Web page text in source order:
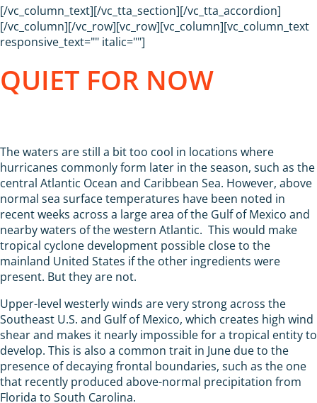
[/vc_column_text][/vc_tta_section][/vc_tta_accordion]
[/vc_column][/vc_row][vc_row][vc_column][vc_column_text
responsive_text="" italic=""]
QUIET FOR NOW
The waters are still a bit too cool in locations where
hurricanes commonly form later in the season, such as the
central Atlantic Ocean and Caribbean Sea. However, above
normal sea surface temperatures have been noted in
recent weeks across a large area of the Gulf of Mexico and
nearby waters of the western Atlantic. This would make
tropical cyclone development possible close to the
mainland United States if the other ingredients were
present. But they are not.
Upper-level westerly winds are very strong across the
Southeast U.S. and Gulf of Mexico, which creates high wind
shear and makes it nearly impossible for a tropical entity to
develop. This is also a common trait in June due to the
presence of decaying frontal boundaries, such as the one
that recently produced above-normal precipitation from
Florida to South Carolina.